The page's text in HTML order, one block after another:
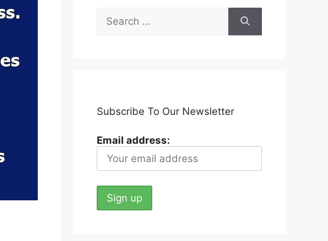
Search
for:
Subscribe To Our Newsletter
Email address: